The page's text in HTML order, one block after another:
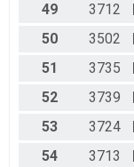
49
3712
50
3502
51
3735
52
3739
53
3724
54
3713